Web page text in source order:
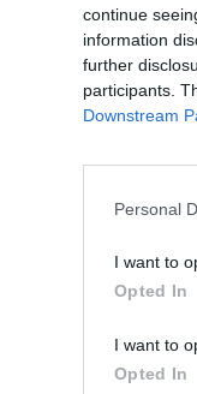
continue
information
further
participants.
Downstream
Personal
I want to
Opted In
I want to
Opted In